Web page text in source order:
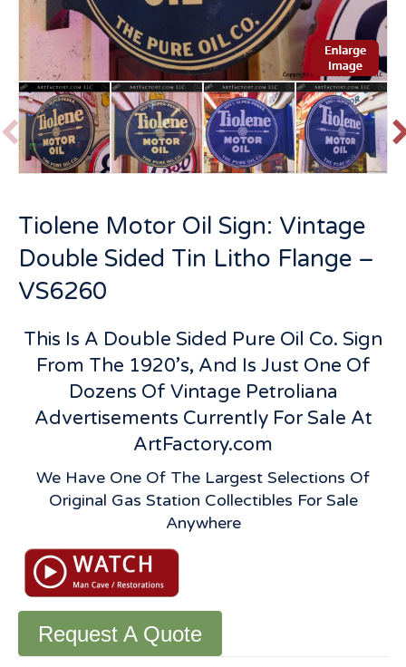
Tiolene Motor Oil Sign: Vintage
Double Sided Tin Litho Flange –
VS6260
This Is A Double Sided Pure Oil Co. Sign
From The 1920’s, And Is Just One Of
Dozens Of Vintage Petroliana
Advertisements Currently For Sale At
ArtFactory.com
We Have One Of The Largest Selections Of
Original Gas Station Collectibles For Sale
Anywhere
Request A Quote